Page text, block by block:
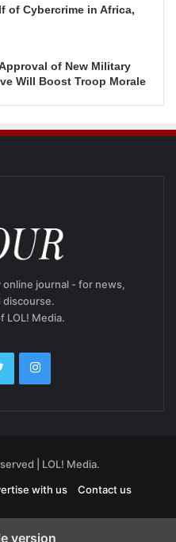
of Cybercrime in Africa,
of New Military
Will Boost Troop Morale
journal - for news,
discourse.
LOL! Media.
| LOL! Media.
with us Contact us
version